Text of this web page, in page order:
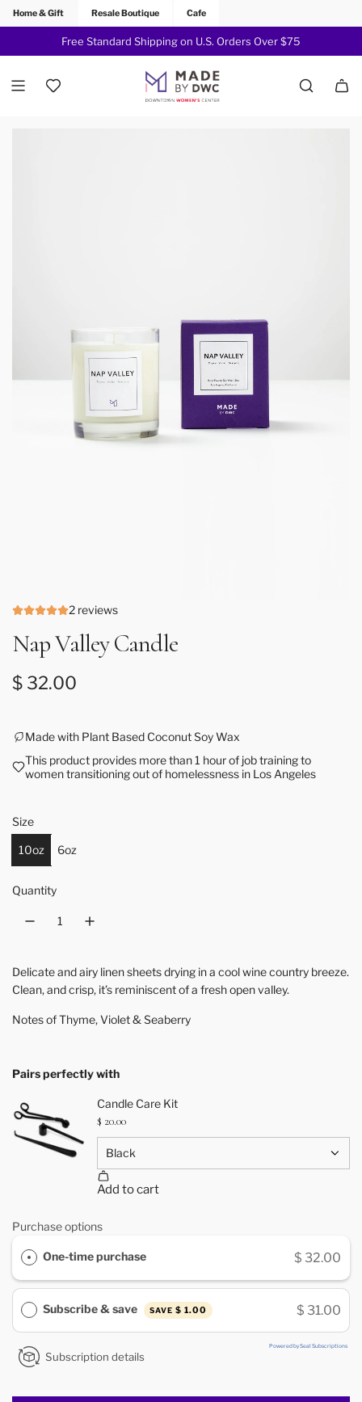
Home & Gift Resale Boutique Cafe
Free Standard Shipping on U.S. Orders Over $75
2 reviews
Nap Valley Candle
Regular price
$ 32.00
Made with Plant Based Coconut Soy Wax
This product provides more than 1 hour of job training to
women transitioning out of homelessness in Los Angeles
Size
10oz 6oz
Quantity
Delicate and airy linen sheets drying in a cool wine country breeze.
Clean, and crisp, it’s reminiscent of a fresh open valley.
Notes of Thyme, Violet & Seaberry
Pairs perfectly with
Purchase options
One-time purchase $ 32.00
Subscribe & save SAVE $ 1.00 $ 31.00
Powered by Seal Subscriptions
Subscription details